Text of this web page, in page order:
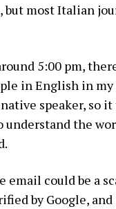
but most Italian
5:00 pm,
in English in
speaker, so
the
email could be a
by Google,